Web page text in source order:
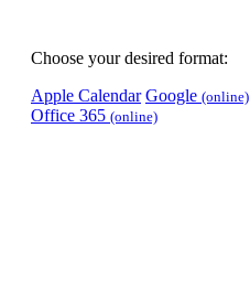
Choose your desired format:
Apple Calendar Google (online)
Office 365 (online)